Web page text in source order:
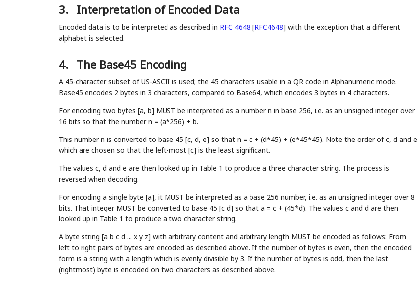
3. Interpretation of Encoded Data
Encoded data is to be interpreted as described in RFC 4648 [RFC4648] with the exception that a different
alphabet is selected.
4. The Base45 Encoding
A 45-character subset of US-ASCII is used; the 45 characters usable in a QR code in Alphanumeric mode.
Base45 encodes 2 bytes in 3 characters, compared to Base64, which encodes 3 bytes in 4 characters.
For encoding two bytes [a, b] MUST be interpreted as a number n in base 256, i.e. as an unsigned integer over
16 bits so that the number n = (a*256) + b.
This number n is converted to base 45 [c, d, e] so that n = c + (d*45) + (e*45*45). Note the order of c, d and e
which are chosen so that the left-most [c] is the least significant.
The values c, d and e are then looked up in Table 1 to produce a three character string. The process is
reversed when decoding.
For encoding a single byte [a], it MUST be interpreted as a base 256 number, i.e. as an unsigned integer over 8
bits. That integer MUST be converted to base 45 [c d] so that a = c + (45*d). The values c and d are then
looked up in Table 1 to produce a two character string.
A byte string [a b c d ... x y z] with arbitrary content and arbitrary length MUST be encoded as follows: From
left to right pairs of bytes are encoded as described above. If the number of bytes is even, then the encoded
form is a string with a length which is evenly divisible by 3. If the number of bytes is odd, then the last
(rightmost) byte is encoded on two characters as described above.